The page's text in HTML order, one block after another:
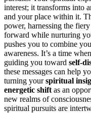
interest; it transforms into
and your place within it.
power, harnessing the
forward while nurturing
pushes you to combine
awareness. It’s a time
guiding you toward self-
these messages can help
turning yourspiritual
energetic shift as an
new realms of
spiritual pursuits are